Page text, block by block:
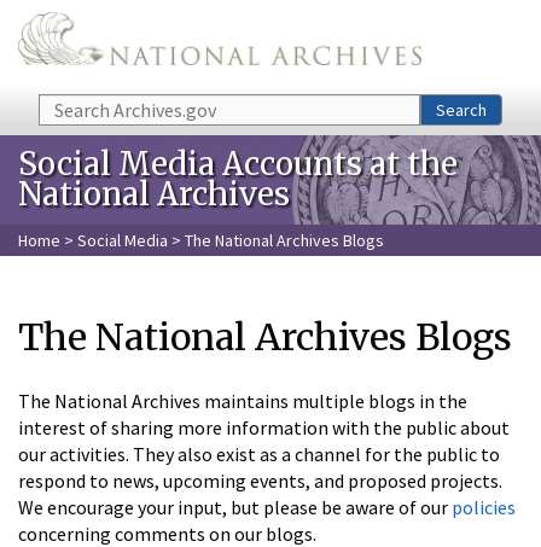
Skip to main content
Search Search
Social Media Accounts at the
National Archives
Home > Social Media > The National Archives Blogs
The National Archives Blogs
The National Archives maintains multiple blogs in the
interest of sharing more information with the public about
our activities. They also exist as a channel for the public to
respond to news, upcoming events, and proposed projects.
We encourage your input, but please be aware of our policies
concerning comments on our blogs.